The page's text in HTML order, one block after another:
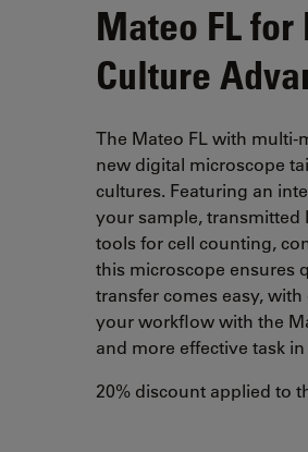
Mateo FL
Culture
The Mateo FL with
new digital microscope
cultures. Featuring an
your sample, transmitted
tools for cell counting,
this microscope ensures
transfer comes easy,
your workflow with the
and more effective task
20% discount applied to